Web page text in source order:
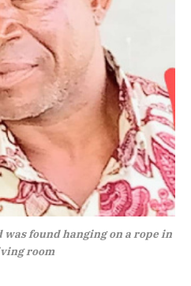
was found hanging on a rope in
room